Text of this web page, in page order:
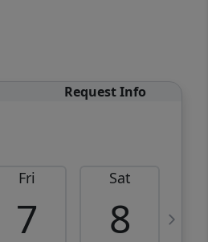
Request Info
Fri
7
Sat
8